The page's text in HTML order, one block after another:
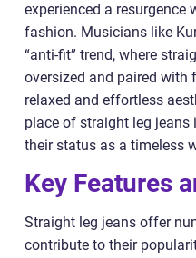
experienced a resurgence
fashion. Musicians like
“anti-fit” trend, where
oversized and paired with
relaxed and effortless
place of straight leg
their status as a timeless
Key Features
Straight leg jeans offer
contribute to their